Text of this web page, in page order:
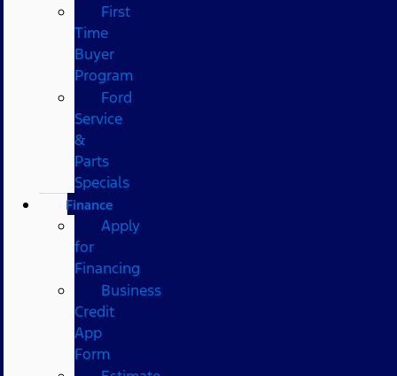
First
Time
Buyer
Program
Ford
Service
&
Parts
Specials
Finance
Apply
for
Financing
Business
Credit
App
Form